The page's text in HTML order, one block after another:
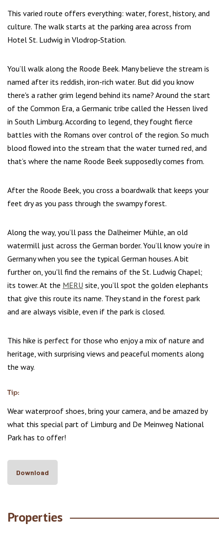
This varied route offers everything: water, forest, history, and
culture. The walk starts at the parking area across from
Hotel St. Ludwig in Vlodrop‑Station.
You’ll walk along the Roode Beek. Many believe the stream is
named after its reddish, iron-rich water. But did you know
there's a rather grim legend behind its name? Around the start
of the Common Era, a Germanic tribe called the Hessen lived
in South Limburg. According to legend, they fought fierce
battles with the Romans over control of the region. So much
blood flowed into the stream that the water turned red, and
that’s where the name Roode Beek supposedly comes from.
After the Roode Beek, you cross a boardwalk that keeps your
feet dry as you pass through the swampy forest.
Along the way, you’ll pass the Dalheimer Mühle, an old
watermill just across the German border. You’ll know you’re in
Germany when you see the typical German houses. A bit
further on, you'll find the remains of the St. Ludwig Chapel;
its tower. At the MERU site, you’ll spot the golden elephants
that give this route its name. They stand in the forest park
and are always visible, even if the park is closed.
This hike is perfect for those who enjoy a mix of nature and
heritage, with surprising views and peaceful moments along
the way.
Tip:
Wear waterproof shoes, bring your camera, and be amazed by
what this special part of Limburg and De Meinweg National
Park has to offer!
Download
Properties